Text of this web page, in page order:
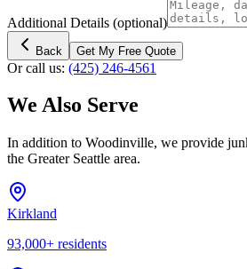
Additional Details (optional)
Back Get My Free Quote
Or call us: (425) 246-4561
We Also Serve
In addition to Woodinville, we provide
the Greater Seattle area.
Kirkland
93,000+ residents